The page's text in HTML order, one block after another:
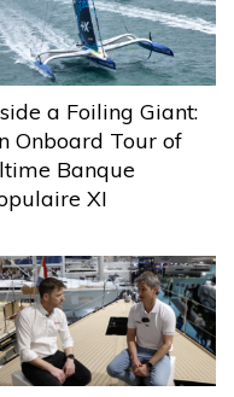
a Foiling Giant:
Onboard Tour of
Banque
XI